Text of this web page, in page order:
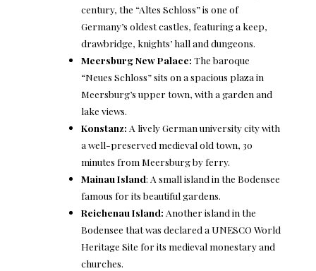
century, the “Altes Schloss” is one of
Germany’s oldest castles, featuring a keep,
drawbridge, knights’ hall and dungeons.
Meersburg New Palace: The baroque
“Neues Schloss” sits on a spacious plaza in
Meersburg’s upper town, with a garden and
lake views.
Konstanz: A lively German university city with
a well-preserved medieval old town, 30
minutes from Meersburg by ferry.
Mainau Island: A small island in the Bodensee
famous for its beautiful gardens.
Reichenau Island: Another island in the
Bodensee that was declared a UNESCO World
Heritage Site for its medieval monestary and
churches.